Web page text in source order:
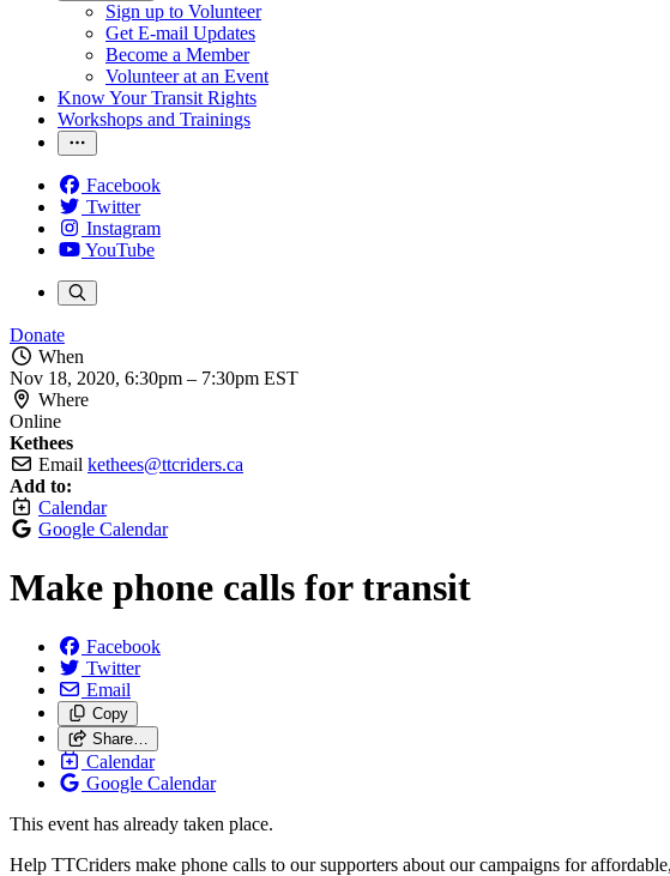
Sign up to Volunteer
Get E-mail Updates
Become a Member
Volunteer at an Event
Know Your Transit Rights
Workshops and Trainings
Facebook
Twitter
Instagram
YouTube
Donate
When
Nov 18, 2020, 6:30pm – 7:30pm EST
Where
Online
Kethees
Email kethees@ttcriders.ca
Add to:
Calendar
Google Calendar
Make phone calls for transit
Facebook
Twitter
Email
Copy
Share…
Calendar
Google Calendar
This event has already taken place.
Help TTCriders make phone calls to our supporters about our campaigns for